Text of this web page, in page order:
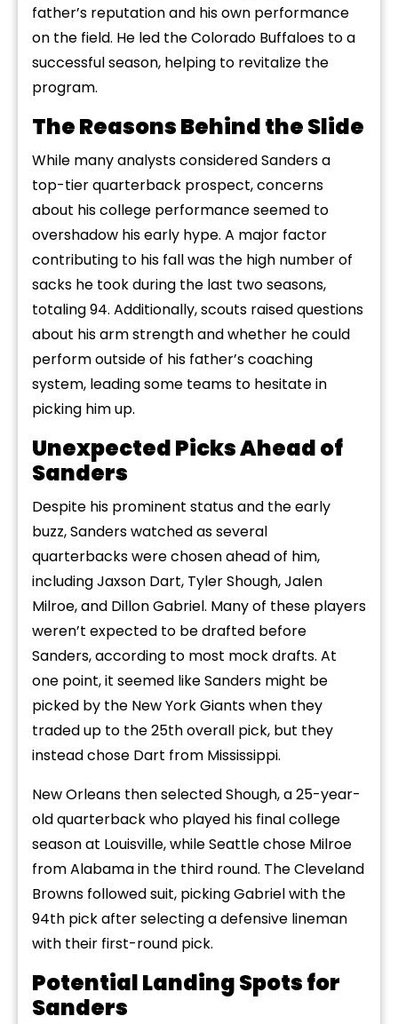
father’s reputation and his own performance
on the field. He led the Colorado Buffaloes to a
successful season, helping to revitalize the
program.
The Reasons Behind the Slide
While many analysts considered Sanders a
top-tier quarterback prospect, concerns
about his college performance seemed to
overshadow his early hype. A major factor
contributing to his fall was the high number of
sacks he took during the last two seasons,
totaling 94. Additionally, scouts raised questions
about his arm strength and whether he could
perform outside of his father’s coaching
system, leading some teams to hesitate in
picking him up.
Unexpected Picks Ahead of
Sanders
Despite his prominent status and the early
buzz, Sanders watched as several
quarterbacks were chosen ahead of him,
including Jaxson Dart, Tyler Shough, Jalen
Milroe, and Dillon Gabriel. Many of these players
weren’t expected to be drafted before
Sanders, according to most mock drafts. At
one point, it seemed like Sanders might be
picked by the New York Giants when they
traded up to the 25th overall pick, but they
instead chose Dart from Mississippi.
New Orleans then selected Shough, a 25-year-
old quarterback who played his final college
season at Louisville, while Seattle chose Milroe
from Alabama in the third round. The Cleveland
Browns followed suit, picking Gabriel with the
94th pick after selecting a defensive lineman
with their first-round pick.
Potential Landing Spots for
Sanders